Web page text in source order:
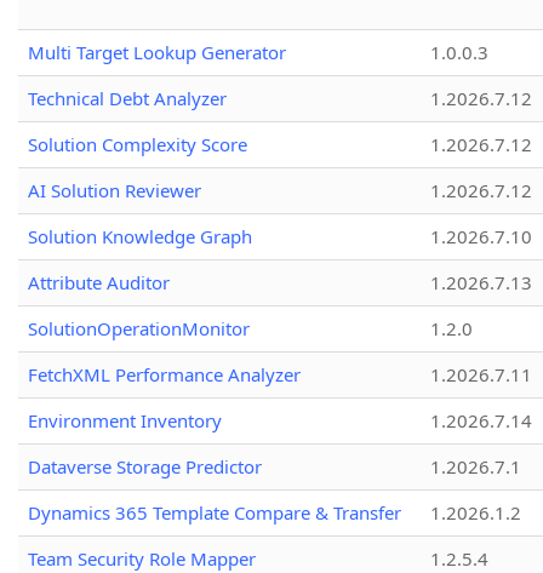
Multi Target Lookup Generator
1.0.0.3
Technical Debt Analyzer
1.2026.7.12
Solution Complexity Score
1.2026.7.12
AI Solution Reviewer
1.2026.7.12
Solution Knowledge Graph
1.2026.7.10
Attribute Auditor
1.2026.7.13
SolutionOperationMonitor
1.2.0
FetchXML Performance Analyzer
1.2026.7.11
Environment Inventory
1.2026.7.14
Dataverse Storage Predictor
1.2026.7.1
Dynamics 365 Template Compare & Transfer
1.2026.1.2
Team Security Role Mapper
1.2.5.4